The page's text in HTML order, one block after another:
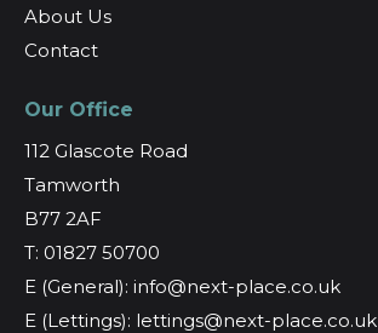
About Us
Contact
Our Office
112 Glascote Road
Tamworth
B77 2AF
T: 01827 50700
E (General): info@next-place.co.uk
E (Lettings): lettings@next-place.co.uk